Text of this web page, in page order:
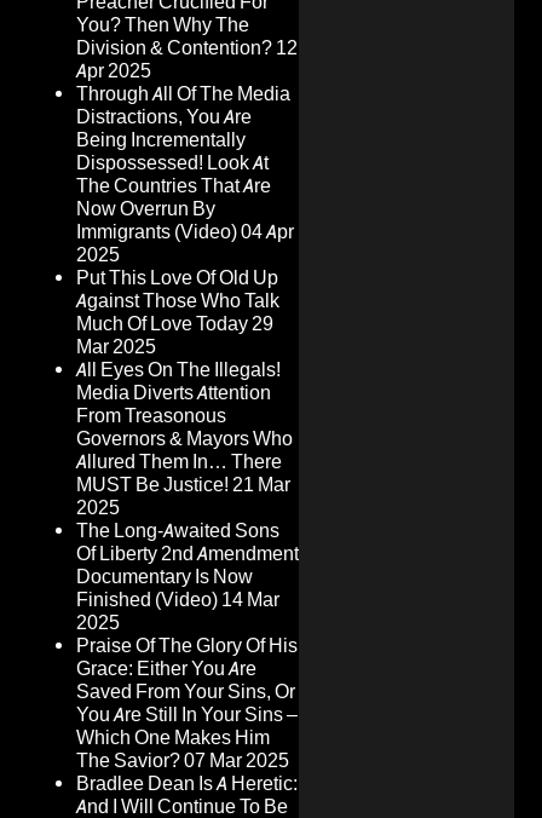
You? Then Why The
Division & Contention? 12
Apr 2025
Through All Of The Media
Distractions, You Are
Being Incrementally
Dispossessed! Look At
The Countries That Are
Now Overrun By
Immigrants (Video)04 Apr
2025
Put This Love Of Old Up
Against Those Who Talk
Much Of Love Today29
Mar 2025
All Eyes On The Illegals!
Media Diverts Attention
From Treasonous
Governors & Mayors Who
Allured Them In… There
MUST Be Justice! 21 Mar
2025
The Long-Awaited Sons
Of Liberty 2nd Amendment
Documentary Is Now
Finished (Video) 14 Mar
2025
Praise Of The Glory Of His
Grace: Either You Are
Saved From Your Sins, Or
You Are Still In Your Sins –
Which One Makes Him
The Savior?07 Mar 2025
Bradlee Dean Is A Heretic:
And I Will Continue To Be